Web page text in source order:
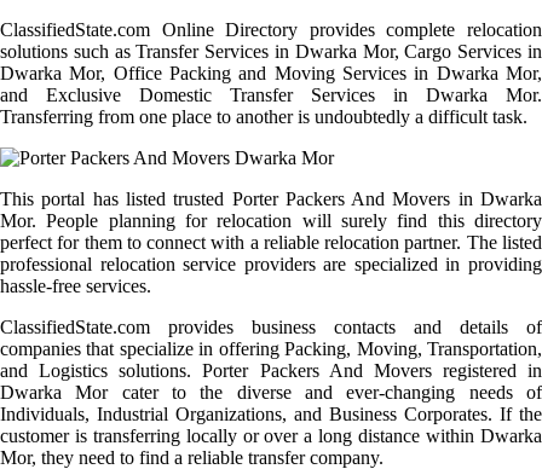
ClassifiedState.com Online Directory provides complete relocation
solutions such as Transfer Services in Dwarka Mor, Cargo Services in
Dwarka Mor, Office Packing and Moving Services in Dwarka Mor,
and Exclusive Domestic Transfer Services in Dwarka Mor.
Transferring from one place to another is undoubtedly a difficult task.
This portal has listed trusted Porter Packers And Movers in Dwarka
Mor. People planning for relocation will surely find this directory
perfect for them to connect with a reliable relocation partner. The listed
professional relocation service providers are specialized in providing
hassle-free services.
ClassifiedState.com provides business contacts and details of
companies that specialize in offering Packing, Moving, Transportation,
and Logistics solutions. Porter Packers And Movers registered in
Dwarka Mor cater to the diverse and ever-changing needs of
Individuals, Industrial Organizations, and Business Corporates. If the
customer is transferring locally or over a long distance within Dwarka
Mor, they need to find a reliable transfer company.